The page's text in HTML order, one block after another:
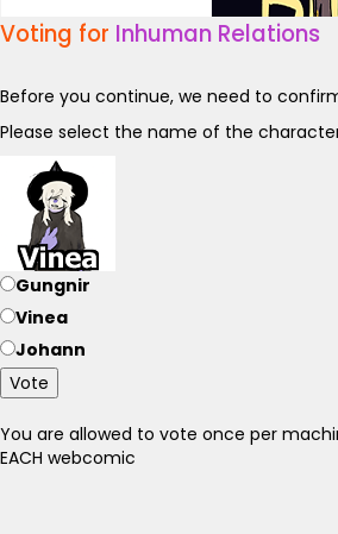
Voting for Inhuman Relations
Before you continue, we need to
Please select the name of the
Gungnir
Vinea
Johann
Vote
You are allowed to vote once per
EACH webcomic